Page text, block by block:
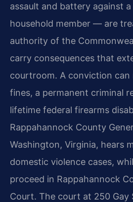
assault and battery against
household member — are
authority of the
carry consequences that
courtroom. A conviction can
fines, a permanent criminal
lifetime federal firearms
Rappahannock County
Washington, Virginia, hears
domestic violence cases,
proceed in Rappahannock
Court. The court at 250 Gay